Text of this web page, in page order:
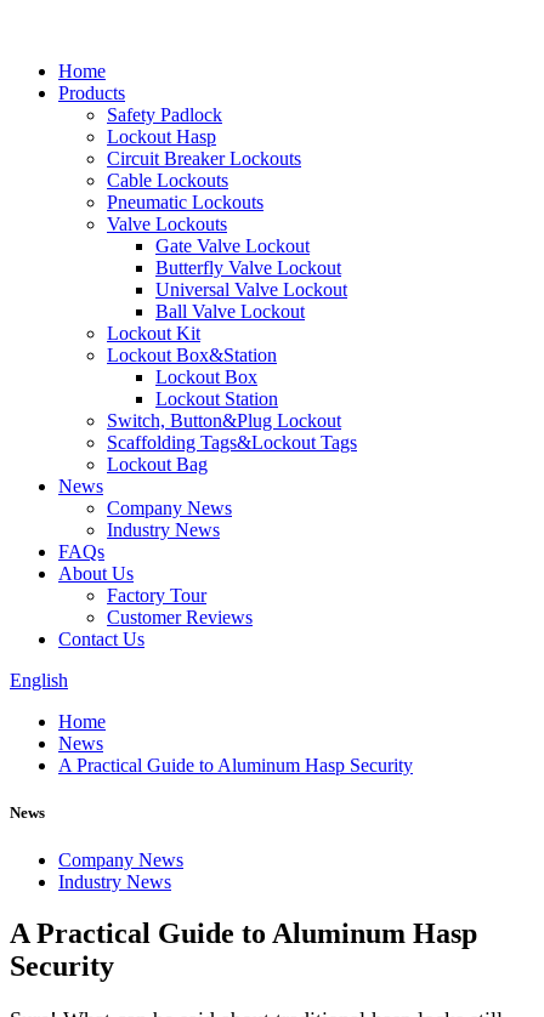
Home
Products
Safety Padlock
Lockout Hasp
Circuit Breaker Lockouts
Cable Lockouts
Pneumatic Lockouts
Valve Lockouts
Gate Valve Lockout
Butterfly Valve Lockout
Universal Valve Lockout
Ball Valve Lockout
Lockout Kit
Lockout Box&Station
Lockout Box
Lockout Station
Switch, Button&Plug Lockout
Scaffolding Tags&Lockout Tags
Lockout Bag
News
Company News
Industry News
FAQs
About Us
Factory Tour
Customer Reviews
Contact Us
English
Home
News
A Practical Guide to Aluminum Hasp Security
News
Company News
Industry News
A Practical Guide to Aluminum Hasp
Security